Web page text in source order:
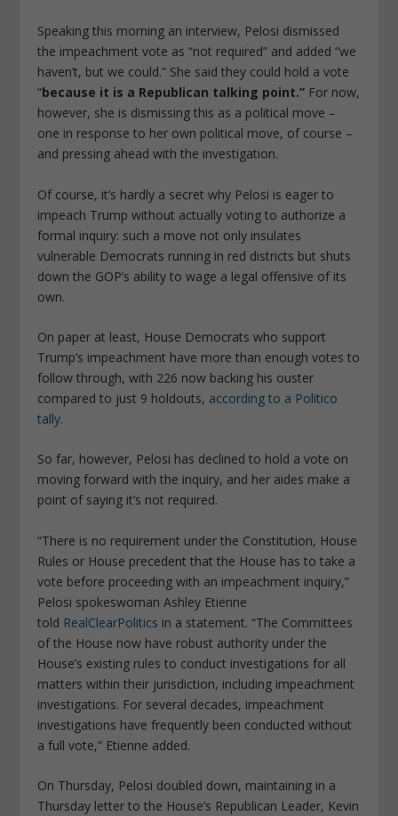
Speaking this morning an interview, Pelosi dismissed
the impeachment vote as “not required” and added “we
haven’t, but we could.” She said they could hold a vote
“because it is a Republican talking point.” For now,
however, she is dismissing this as a political move –
one in response to her own political move, of course –
and pressing ahead with the investigation.
Of course, it’s hardly a secret why Pelosi is eager to
impeach Trump without actually voting to authorize a
formal inquiry: such a move not only insulates
vulnerable Democrats running in red districts but shuts
down the GOP’s ability to wage a legal offensive of its
own.
On paper at least, House Democrats who support
Trump’s impeachment have more than enough votes to
follow through, with 226 now backing his ouster
compared to just 9 holdouts, according to a Politico
tally.
So far, however, Pelosi has declined to hold a vote on
moving forward with the inquiry, and her aides make a
point of saying it’s not required.
“There is no requirement under the Constitution, House
Rules or House precedent that the House has to take a
vote before proceeding with an impeachment inquiry,”
Pelosi spokeswoman Ashley Etienne
told RealClearPolitics in a statement. “The Committees
of the House now have robust authority under the
House’s existing rules to conduct investigations for all
matters within their jurisdiction, including impeachment
investigations. For several decades, impeachment
investigations have frequently been conducted without
a full vote,” Etienne added.
On Thursday, Pelosi doubled down, maintaining in a
Thursday letter to the House’s Republican Leader, Kevin